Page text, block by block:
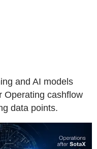
and AI models
Operating cashflow
data points.